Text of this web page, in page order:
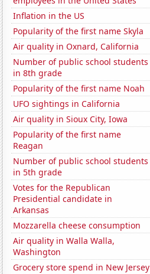
Inflation in the US
Popularity of the first name Skyla
Air quality in Oxnard, California
Number of public school students
in 8th grade
Popularity of the first name Noah
UFO sightings in California
Air quality in Sioux City, Iowa
Popularity of the first name
Reagan
Number of public school students
in 5th grade
Votes for the Republican
Presidential candidate in
Arkansas
Mozzarella cheese consumption
Air quality in Walla Walla,
Washington
Grocery store spend in New Jersey